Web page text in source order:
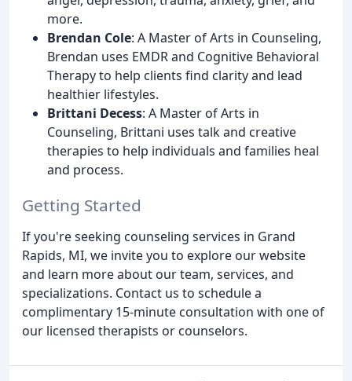
more.
Brendan Cole: A Master of Arts in Counseling,
Brendan uses EMDR and Cognitive Behavioral
Therapy to help clients find clarity and lead
healthier lifestyles.
Brittani Decess: A Master of Arts in
Counseling, Brittani uses talk and creative
therapies to help individuals and families heal
and process.
Getting Started
If you're seeking counseling services in Grand
Rapids, MI, we invite you to explore our website
and learn more about our team, services, and
specializations. Contact us to schedule a
complimentary 15-minute consultation with one of
our licensed therapists or counselors.